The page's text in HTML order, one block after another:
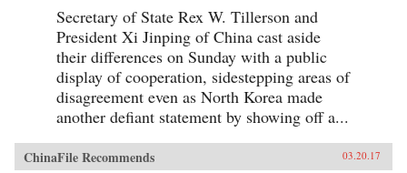
Secretary of State Rex W. Tillerson and
President Xi Jinping of China cast aside
their differences on Sunday with a public
display of cooperation, sidestepping areas of
disagreement even as North Korea made
another defiant statement by showing off a...
ChinaFile Recommends 03.20.17